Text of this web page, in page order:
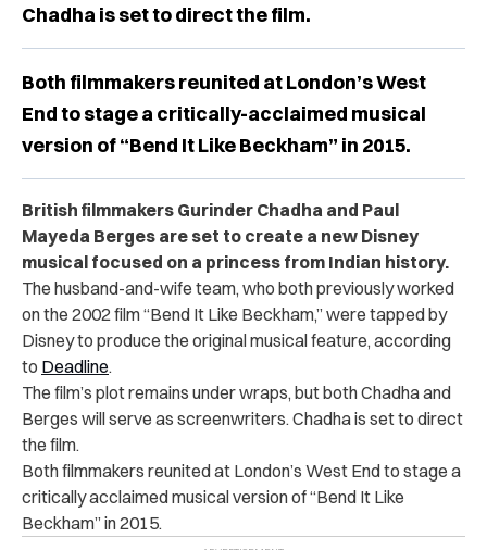
Chadha is set to direct the film.
Both filmmakers reunited at London’s West
End to stage a critically-acclaimed musical
version of “Bend It Like Beckham” in 2015.
British filmmakers Gurinder Chadha and Paul
Mayeda Berges are set to create a new Disney
musical focused on a princess from Indian history.
The husband-and-wife team, who both previously worked
on the 2002 film “Bend It Like Beckham,” were tapped by
Disney to produce the original musical feature, according
to Deadline.
The film’s plot remains under wraps, but both Chadha and
Berges will serve as screenwriters. Chadha is set to direct
the film.
Both filmmakers reunited at London’s West End to stage a
critically acclaimed musical version of “Bend It Like
Beckham” in 2015.